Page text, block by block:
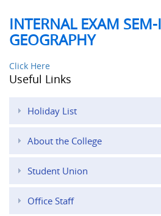
INTERNAL EXAM
GEOGRAPHY
Click Here
Useful Links
Holiday List
About the College
Student Union
Office Staff